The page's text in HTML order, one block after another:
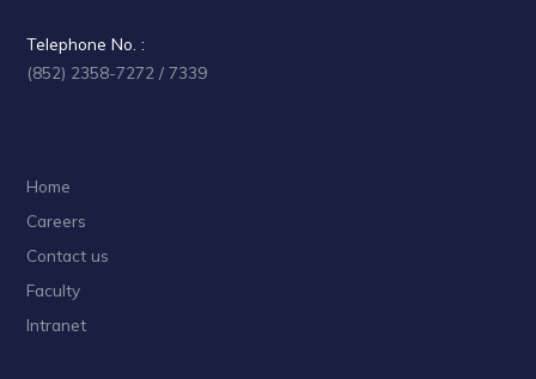
Telephone No. :
(852) 2358-7272 / 7339
Home
Careers
Contact us
Faculty
Intranet